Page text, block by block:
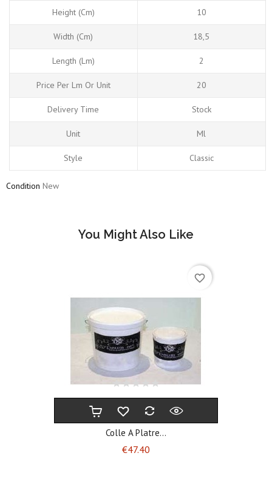
Height (cm) 10
Width (cm) 18,5
Length (Lm) 2
Price Per Lm Or Unit 20
Delivery Time Stock
Unit Ml
Style Classic
Condition New
You Might Also Like
Colle A Platre...
€47.40
favorite_border